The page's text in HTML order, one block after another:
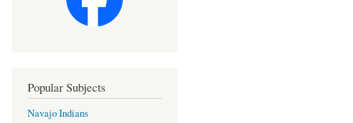
Popular Subjects
Navajo Indians